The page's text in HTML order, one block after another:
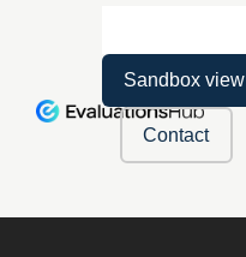
Sandbox view
Contact